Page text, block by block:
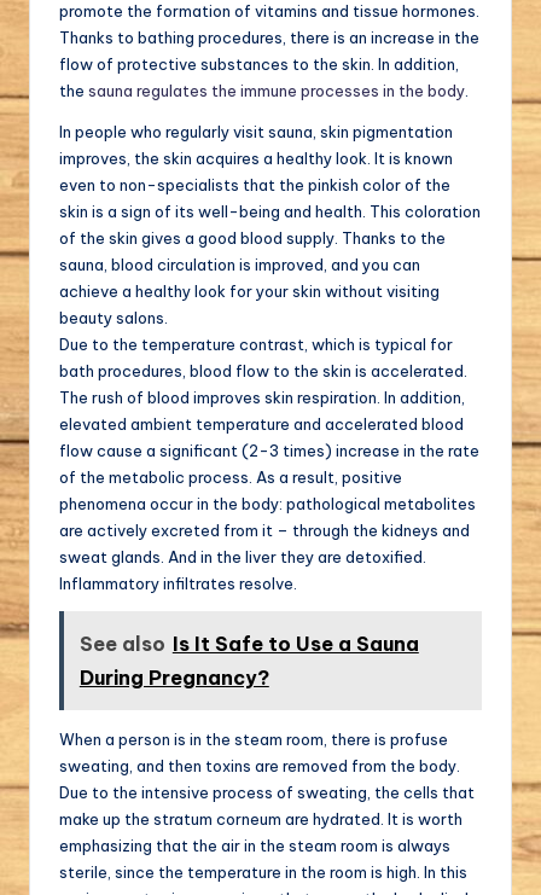
promote the formation of vitamins and tissue hormones.
Thanks to bathing procedures, there is an increase in the
flow of protective substances to the skin. In addition,
the sauna regulates the immune processes in the body.
In people who regularly visit sauna, skin pigmentation
improves, the skin acquires a healthy look. It is known
even to non-specialists that the pinkish color of the
skin is a sign of its well-being and health. This coloration
of the skin gives a good blood supply. Thanks to the
sauna, blood circulation is improved, and you can
achieve a healthy look for your skin without visiting
beauty salons.
Due to the temperature contrast, which is typical for
bath procedures, blood flow to the skin is accelerated.
The rush of blood improves skin respiration. In addition,
elevated ambient temperature and accelerated blood
flow cause a significant (2-3 times) increase in the rate
of the metabolic process. As a result, positive
phenomena occur in the body: pathological metabolites
are actively excreted from it – through the kidneys and
sweat glands. And in the liver they are detoxified.
Inflammatory infiltrates resolve.
See also Is It Safe to Use a Sauna
During Pregnancy?
When a person is in the steam room, there is profuse
sweating, and then toxins are removed from the body.
Due to the intensive process of sweating, the cells that
make up the stratum corneum are hydrated. It is worth
emphasizing that the air in the steam room is always
sterile, since the temperature in the room is high. In this